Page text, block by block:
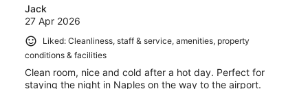
Jack
27 Apr 2026
Liked: Cleanliness, staff & service, amenities, property
conditions & facilities
Clean room, nice and cold after a hot day. Perfect for
staying the night in Naples on the way to the airport.